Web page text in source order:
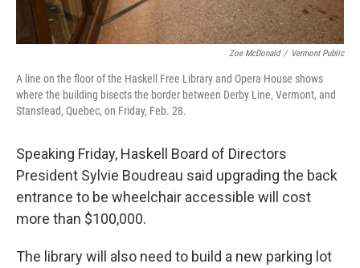
Zoe McDonald / Vermont Public
A line on the floor of the Haskell Free Library and Opera House shows
where the building bisects the border between Derby Line, Vermont, and
Stanstead, Quebec, on Friday, Feb. 28.
Speaking Friday, Haskell Board of Directors
President Sylvie Boudreau said upgrading the back
entrance to be wheelchair accessible will cost
more than $100,000.
The library will also need to build a new parking lot